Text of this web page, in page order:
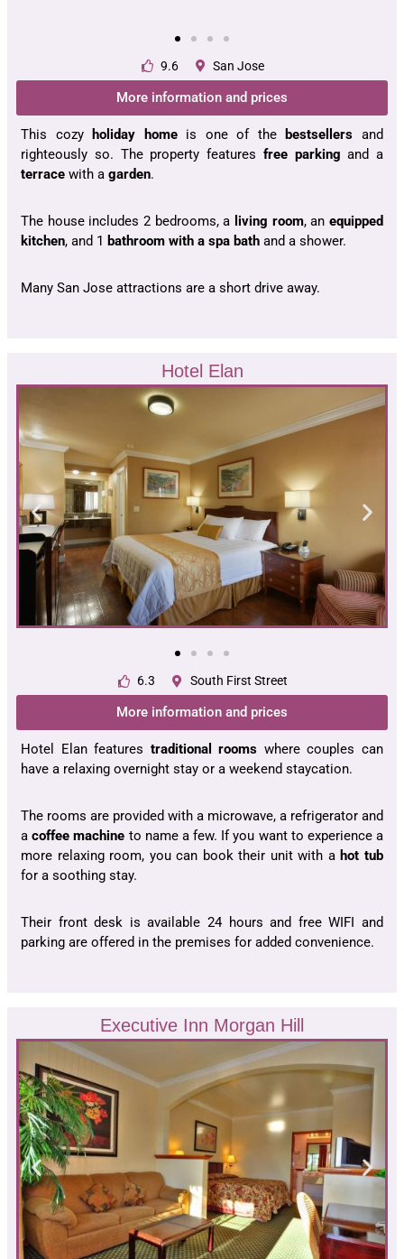
9.6 San Jose
More information and prices
This cozy holiday homeis one of the bestsellers and
righteously so. The property features free parking and a
terrace with a garden.
The house includes 2 bedrooms, a living room, an equipped
kitchen, and 1 bathroom with a spa bath and a shower.
Many San Jose attractions are a short drive away.
Hotel Elan
6.3 South First Street
More information and prices
Hotel Elan features traditional rooms where couples can
have a relaxing overnight stay or a weekend staycation.
The rooms are provided with a microwave, a refrigerator and
acoffee machine to name a few. If you want to experience a
more relaxing room, you can book their unit with a hot tub
for a soothing stay.
Their front desk is available 24 hours and free WIFI and
parking are offered in the premises for added convenience.
Executive Inn Morgan Hill